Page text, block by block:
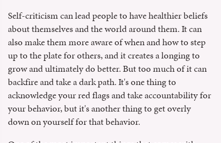
Self-criticism can lead people to have healthier beliefs
about themselves and the world around them. It can
also make them more aware of when and how to step
up to the plate for others, and it creates a longing to
grow and ultimately do better. But too much of it can
backfire and take a dark path. It's one thing to
acknowledge your red flags and take accountability for
your behavior, but it's another thing to get overly
down on yourself for that behavior.